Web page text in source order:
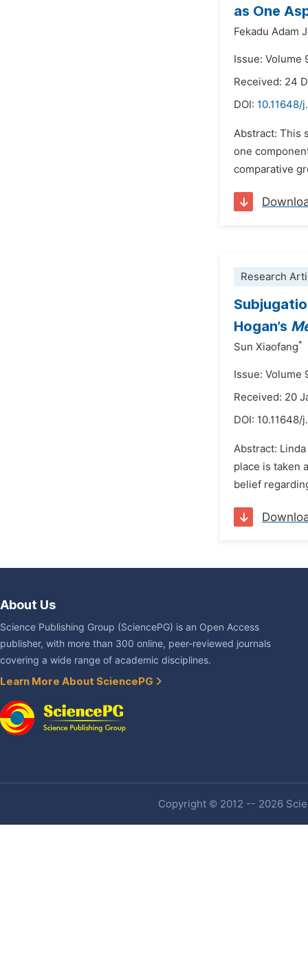
as One
Fekadu Adam
Issue: Volume
Received: 24
DOI: 10.11648/
Abstract: This
one
comparative
Research
Hogan’s
Sun Xiaofang*
Issue: Volume
Received: 20
DOI: 10.11648/
Abstract:
place is taken
belief
About Us
Science Publishing Group (SciencePG) is an Open Access
publisher, with more than 300 online, peer-reviewed journals
covering a wide range of academic disciplines.
Learn More About SciencePG
Copyright © 2012 -- 2026